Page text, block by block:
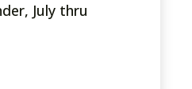
July thru